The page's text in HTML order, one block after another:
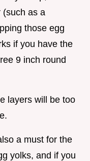
(such as a
those egg
if you have the
9 inch round
layers will be too
a must for the
yolks, and if you